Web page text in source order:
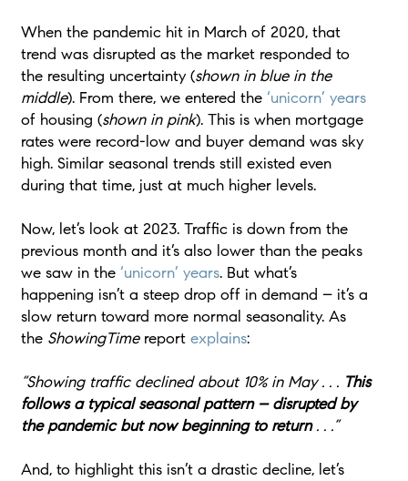
When the pandemic hit in March of 2020, that
trend was disrupted as the market responded to
the resulting uncertainty (shown in blue in the
middle). From there, we entered the ‘unicorn’ years
of housing (shown in pink). This is when mortgage
rates were record-low and buyer demand was sky
high. Similar seasonal trends still existed even
during that time, just at much higher levels.
Now, let’s look at 2023. Traffic is down from the
previous month and it’s also lower than the peaks
we saw in the ‘unicorn’ years. But what’s
happening isn’t a steep drop off in demand – it’s a
slow return toward more normal seasonality. As
the ShowingTimereport explains:
“Showing traffic declined about 10% in May . . . This
follows a typical seasonal pattern – disrupted by
the pandemic but now beginning to return. . .”
And, to highlight this isn’t a drastic decline, let’s